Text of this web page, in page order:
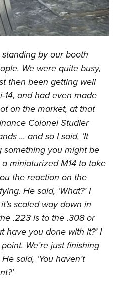
Program
NRA
SECURITY
CONTESTS
standing by our booth
We were quite busy,
then been getting well
and had even made
on the market, at that
Colonel Studler
... and so I said, ‘It
something you might be
miniaturized M14 to take
the reaction on the
He said, ‘What?’ I
scaled way down in
.223 is to the .308 or
have you done with it?’ I
We’re just finishing
said, ‘You haven’t